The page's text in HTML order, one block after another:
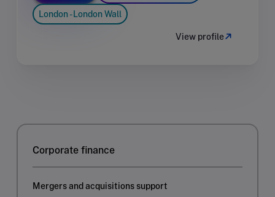
London - London Wall
View profile
Corporate finance
Mergers and acquisitions support